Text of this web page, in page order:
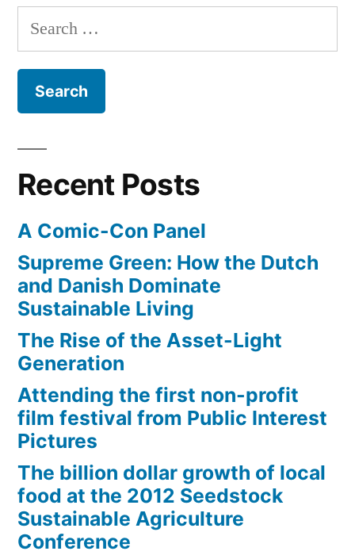
secret
underground
Search
for:
Recent Posts
A Comic-Con Panel
Supreme Green: How the Dutch
and Danish Dominate
Sustainable Living
The Rise of the Asset-Light
Generation
Attending the first non-profit
film festival from Public Interest
Pictures
The billion dollar growth of local
food at the 2012 Seedstock
Sustainable Agriculture
Conference